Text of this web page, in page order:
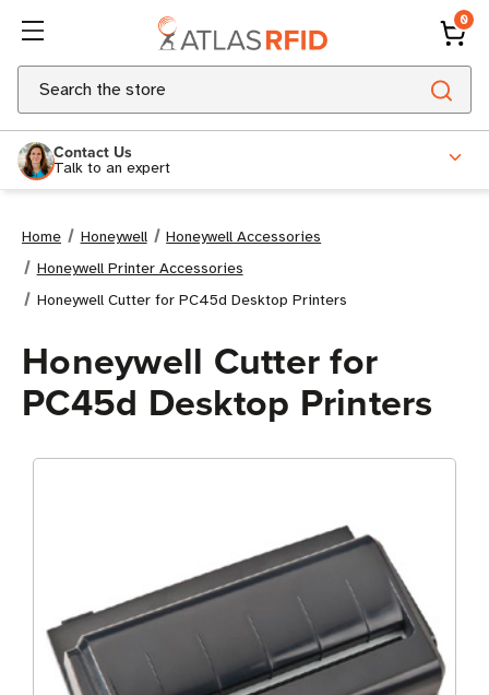
0
Search
Contact Us
Talk to an expert
Home Honeywell
Honeywell Accessories
Honeywell Printer Accessories
Honeywell Cutter for PC45d Desktop Printers
Honeywell Cutter for
PC45d Desktop Printers